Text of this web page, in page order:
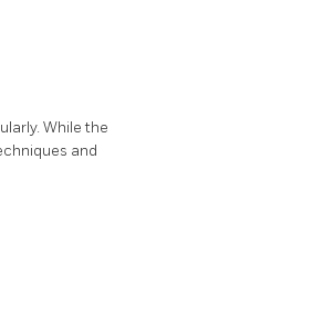
While the
and